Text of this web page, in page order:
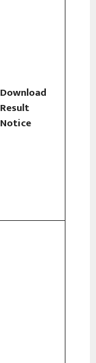
Download
Result
Notice